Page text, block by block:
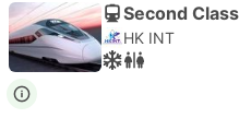
Second
HK INT